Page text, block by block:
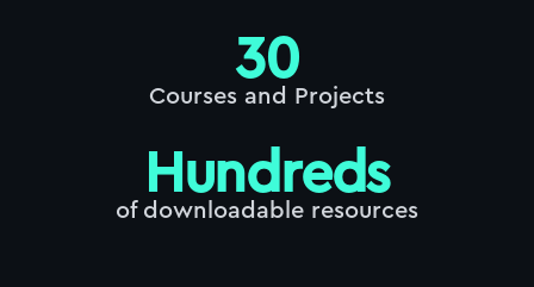
Courses and Projects
30
of downloadable resources
Hundreds